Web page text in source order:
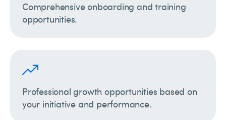
Comprehensive onboarding and training
opportunities.
Professional growth opportunities based on
your initiative and performance.